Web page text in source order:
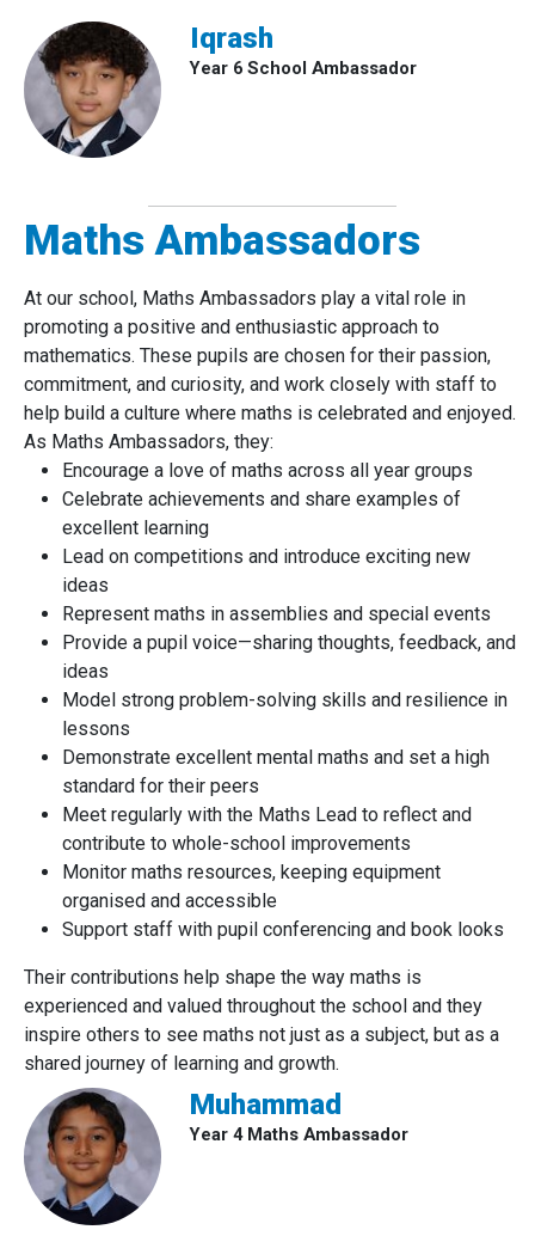
Iqrash
Year 6 School Ambassador
Maths Ambassadors
At our school, Maths Ambassadors play a vital role in
promoting a positive and enthusiastic approach to
mathematics. These pupils are chosen for their passion,
commitment, and curiosity, and work closely with staff to
help build a culture where maths is celebrated and enjoyed.
As Maths Ambassadors, they:
Encourage a love of maths across all year groups
Celebrate achievements and share examples of
excellent learning
Lead on competitions and introduce exciting new
ideas
Represent maths in assemblies and special events
Provide a pupil voice—sharing thoughts, feedback, and
ideas
Model strong problem-solving skills and resilience in
lessons
Demonstrate excellent mental maths and set a high
standard for their peers
Meet regularly with the Maths Lead to reflect and
contribute to whole-school improvements
Monitor maths resources, keeping equipment
organised and accessible
Support staff with pupil conferencing and book looks
Their contributions help shape the way maths is
experienced and valued throughout the school and they
inspire others to see maths not just as a subject, but as a
shared journey of learning and growth.
Muhammad
Year 4 Maths Ambassador